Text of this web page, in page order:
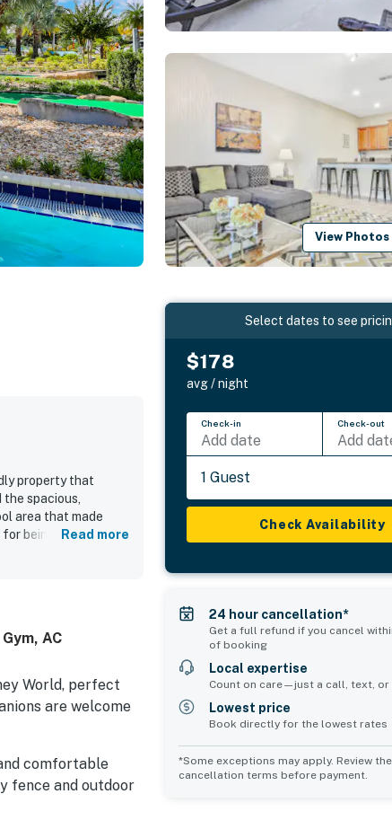
View
property that
spacious,
area that made
being clean,Read more
AC
World, perfect
are welcome
comfortable
fence and outdoor
Select dates to see
$178
avg / night
Check-in
Add date
Check-out
Add
1 Guest
Check Availability
24 hour cancellation*
Get a full refund if you cancel
of booking
Local expertise
Count on care—just a call, text, or
Lowest price
Book directly for the lowest rates
*Some exceptions may apply. Review
cancellation terms before payment.